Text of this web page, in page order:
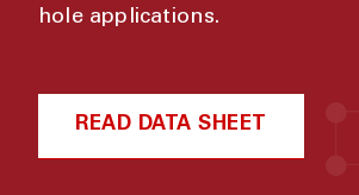
hole applications.
READ DATA SHEET